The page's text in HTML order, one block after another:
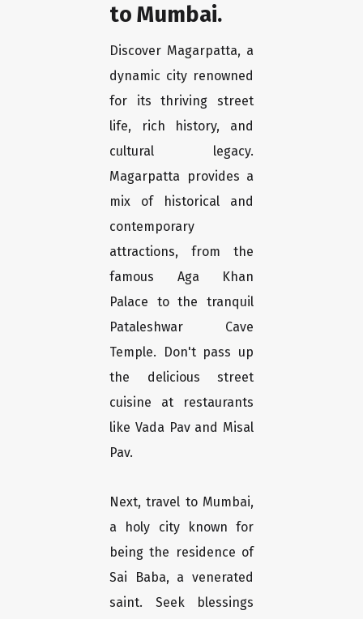
to Mumbai.
Discover Magarpatta, a
dynamic city renowned
for its thriving street
life, rich history, and
cultural legacy.
Magarpatta provides a
mix of historical and
contemporary
attractions, from the
famous Aga Khan
Palace to the tranquil
Pataleshwar Cave
Temple. Don't pass up
the delicious street
cuisine at restaurants
like Vada Pav and Misal
Pav.
Next, travel to Mumbai,
a holy city known for
being the residence of
Sai Baba, a venerated
saint. Seek blessings